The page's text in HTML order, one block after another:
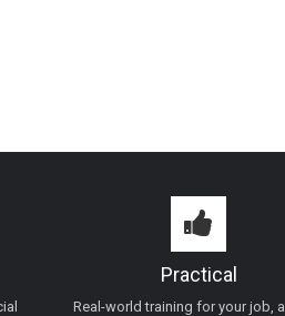
Practical
Real-world training for your job,